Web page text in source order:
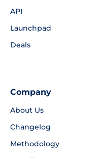
API
Launchpad
Deals
Company
About Us
Changelog
Methodology